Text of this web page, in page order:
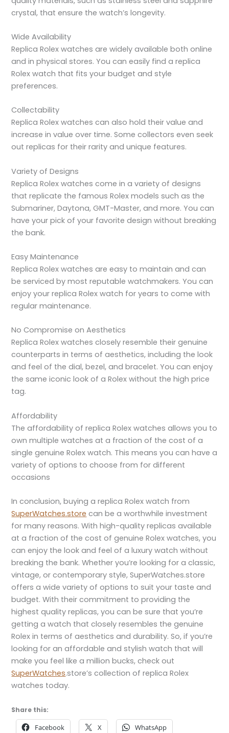
crystal, that ensure the watch’s longevity.
Wide Availability
Replica Rolex watches are widely available both online
and in physical stores. You can easily find a replica
Rolex watch that fits your budget and style
preferences.
Collectability
Replica Rolex watches can also hold their value and
increase in value over time. Some collectors even seek
out replicas for their rarity and unique features.
Variety of Designs
Replica Rolex watches come in a variety of designs
that replicate the famous Rolex models such as the
Submariner, Daytona, GMT-Master, and more. You can
have your pick of your favorite design without breaking
the bank.
Easy Maintenance
Replica Rolex watches are easy to maintain and can
be serviced by most reputable watchmakers. You can
enjoy your replica Rolex watch for years to come with
regular maintenance.
No Compromise on Aesthetics
Replica Rolex watches closely resemble their genuine
counterparts in terms of aesthetics, including the look
and feel of the dial, bezel, and bracelet. You can enjoy
the same iconic look of a Rolex without the high price
tag.
Affordability
The affordability of replica Rolex watches allows you to
own multiple watches at a fraction of the cost of a
single genuine Rolex watch. This means you can have a
variety of options to choose from for different
occasions
In conclusion, buying a replica Rolex watch from
SuperWatches.store can be a worthwhile investment
for many reasons. With high-quality replicas available
at a fraction of the cost of genuine Rolex watches, you
can enjoy the look and feel of a luxury watch without
breaking the bank. Whether you’re looking for a classic,
vintage, or contemporary style, SuperWatches.store
offers a wide variety of options to suit your taste and
budget. With their commitment to providing the
highest quality replicas, you can be sure that you’re
getting a watch that closely resembles the genuine
Rolex in terms of aesthetics and durability. So, if you’re
looking for an affordable and stylish watch that will
make you feel like a million bucks, check out
SuperWatches.store’s collection of replica Rolex
watches today.
Share this:
Facebook X WhatsApp